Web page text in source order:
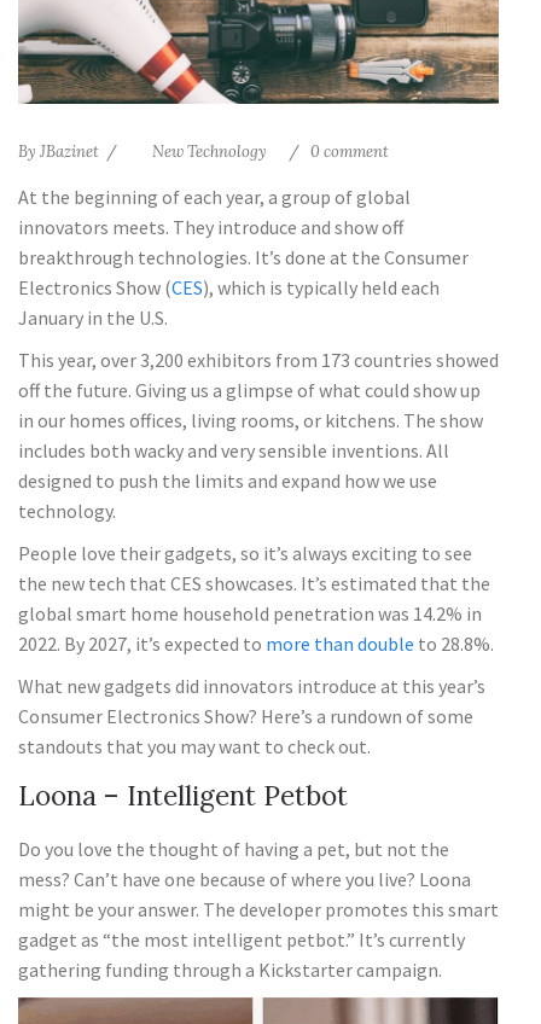
By JBazinet New Technology 0 comment
At the beginning of each year, a group of global
innovators meets. They introduce and show off
breakthrough technologies. It’s done at the Consumer
Electronics Show (CES), which is typically held each
January in the U.S.
This year, over 3,200 exhibitors from 173 countries showed
off the future. Giving us a glimpse of what could show up
in our homes offices, living rooms, or kitchens. The show
includes both wacky and very sensible inventions. All
designed to push the limits and expand how we use
technology.
People love their gadgets, so it’s always exciting to see
the new tech that CES showcases. It’s estimated that the
global smart home household penetration was 14.2% in
2022. By 2027, it’s expected to more than double to 28.8%.
What new gadgets did innovators introduce at this year’s
Consumer Electronics Show? Here’s a rundown of some
standouts that you may want to check out.
Loona – Intelligent Petbot
Do you love the thought of having a pet, but not the
mess? Can’t have one because of where you live? Loona
might be your answer. The developer promotes this smart
gadget as “the most intelligent petbot.” It’s currently
gathering funding through a Kickstarter campaign.